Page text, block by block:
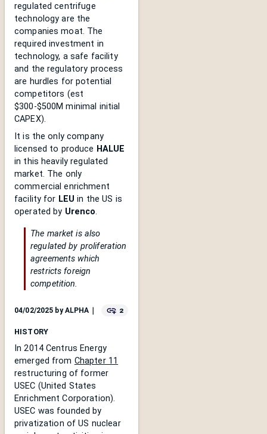
regulated centrifuge
technology are the
companies moat. The
required investment in
technology, a safe facility
and the regulatory process
are hurdles for potential
competitors (est
$300-$500M minimal initial
CAPEX).
It is the only company
licensed to produce HALUE
in this heavily regulated
market. The only
commercial enrichment
facility for LEUin the US is
operated by Urenco.
The market is also
regulated by proliferation
agreements which
restricts foreign
competition.
04/02/2025 byALPHA ｜ 2
HISTORY
In 2014 Centrus Energy
emerged from Chapter 11
restructuring of former
USEC (United States
Enrichment Corporation).
USEC was founded by
privatization of US nuclear